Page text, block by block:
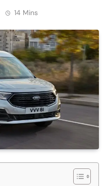
14 Mins